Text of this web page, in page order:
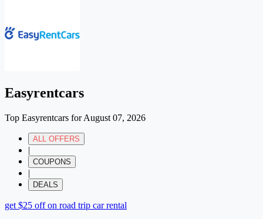
Easyrentcars
Top Easyrentcars for August 07, 2026
ALL OFFERS
|
COUPONS
|
DEALS
get $25 off on road trip car rental